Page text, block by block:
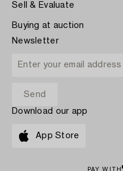
Sell & Evaluate
Buying at auction
Newsletter
Download our app
App Store